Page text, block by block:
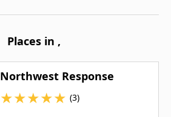
Places in ,
Northwest Response
★★★★★ (3)